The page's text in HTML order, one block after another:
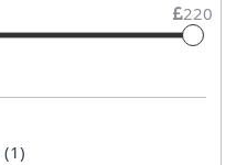
220
(1)